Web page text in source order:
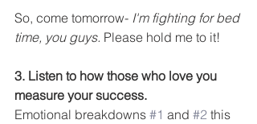
So, come tomorrow- I'm fighting for bed
time, you guys. Please hold me to it!
3. Listen to how those who love you
measure your success.
Emotional breakdowns #1 and #2 this